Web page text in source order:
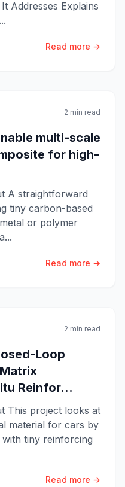
Addresses Explains
Read more →
2 min read
multi-scale
for high-
A straightforward
tiny carbon-based
or polymer
Read more →
2 min read
Loop
Reinfor...
This project looks at
material for cars by
tiny reinforcing
Read more →